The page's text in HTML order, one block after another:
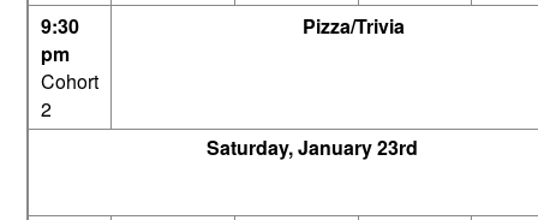
9:30
pm
Cohort
2
Pizza/Trivia
Saturday, January 23rd